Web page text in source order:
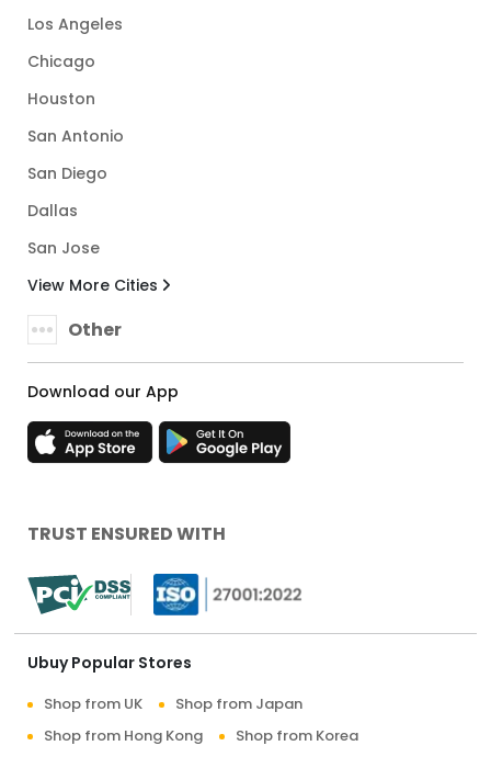
Los Angeles
Chicago
Houston
San Antonio
San Diego
Dallas
San Jose
View More Cities
Other
Download our App
TRUST ENSURED WITH
Ubuy Popular Stores
Shop from UK
Shop from Japan
Shop from Hong Kong
Shop from Korea